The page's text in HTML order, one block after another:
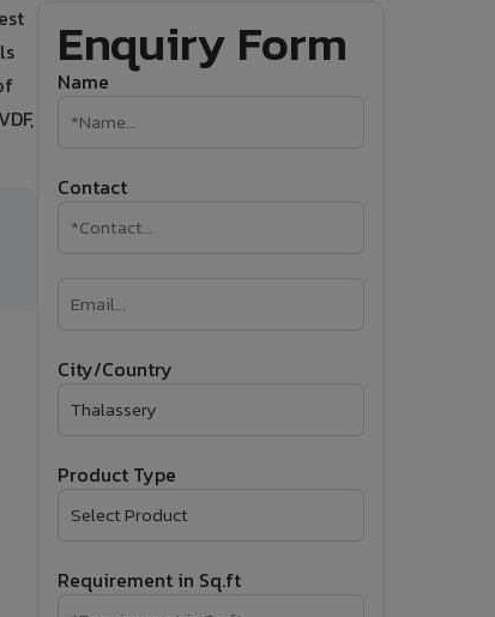
Enquiry Form
Name
Contact
City/Country
Product Type
Requirement in Sq.ft